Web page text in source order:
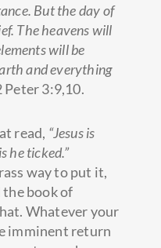
But the day of
The heavens will
will be
and everything
Peter 3:9,10.
read, “Jesus is
he ticked.”
way to put it,
the book of
Whatever your
imminent return